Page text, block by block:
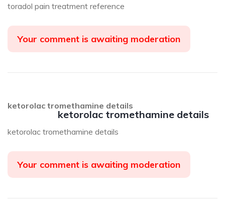
toradol pain treatment reference
Your comment is awaiting moderation
ketorolac tromethamine details
ketorolac tromethamine details
ketorolac tromethamine details
Your comment is awaiting moderation